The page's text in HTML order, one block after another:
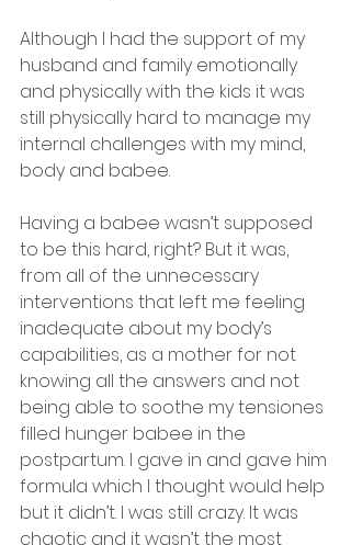
Although I had the support of my
husband and family emotionally
and physically with the kids it was
still physically hard to manage my
internal challenges with my mind,
body and babee.
Having a babee wasn’t supposed
to be this hard, right? But it was,
from all of the unnecessary
interventions that left me feeling
inadequate about my body’s
capabilities, as a mother for not
knowing all the answers and not
being able to soothe my tensiones
filled hunger babee in the
postpartum. I gave in and gave him
formula which I thought would help
but it didn’t. I was still crazy. It was
chaotic and it wasn’t the most